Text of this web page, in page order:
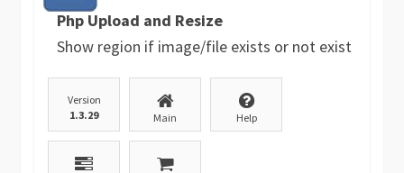
Php Upload and Resize
Show region if image/file exists or not exist
Version
1.3.29
Main Help